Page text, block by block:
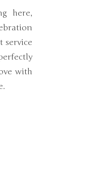
here,
service
with